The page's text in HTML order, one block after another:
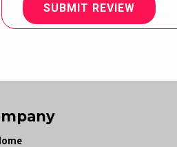
SUBMIT REVIEW